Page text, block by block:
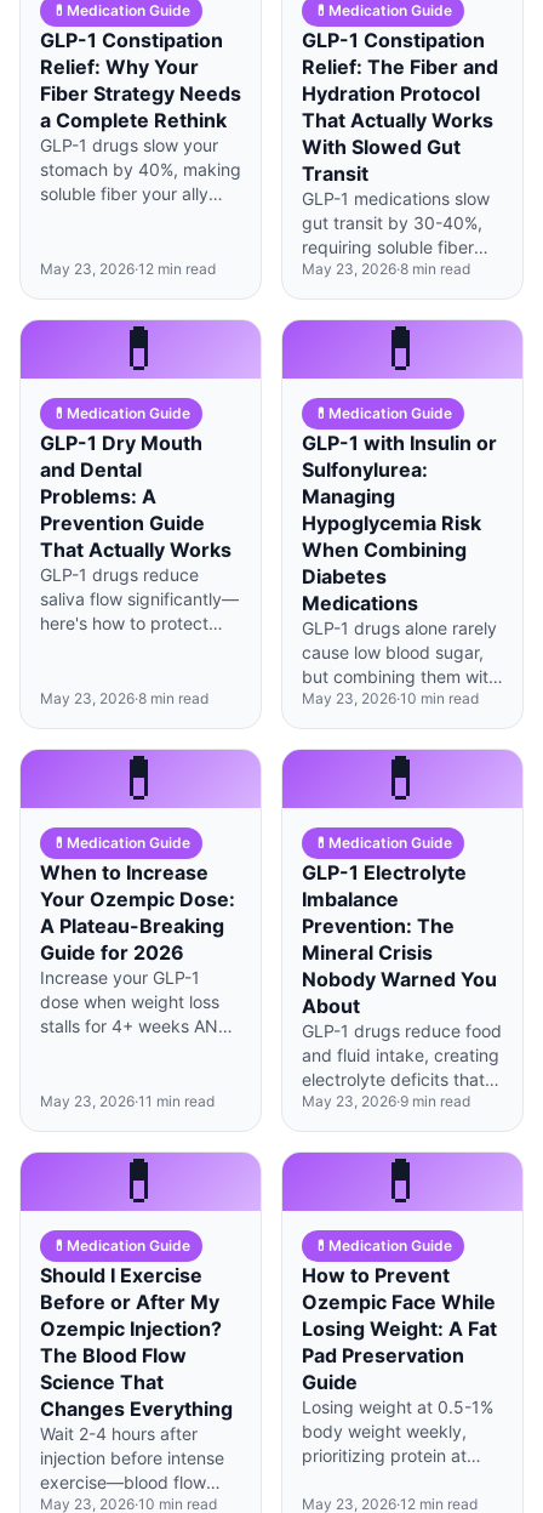
💊 Medication Guide
GLP-1 Constipation
Relief: Why Your
Fiber Strategy Needs
a Complete Rethink
GLP-1 drugs slow your
stomach by 40%, making
soluble fiber your ally
here's the science-
May 23, 2026·12 min read
💊 Medication Guide
GLP-1 Constipation
Relief: The Fiber and
Hydration Protocol
That Actually Works
With Slowed Gut
Transit
GLP-1 medications slow
gut transit by 30-40%,
requiring soluble fiber
over insoluble and
strategic hydration
timing rather than
generic constipation
May 23, 2026·8 min read
💊
💊 Medication Guide
GLP-1 Dry Mouth
and Dental
Problems: A
Prevention Guide
That Actually Works
GLP-1 drugs reduce
saliva flow significantly—
here's how to protect
habits and professional
May 23, 2026·8 min read
💊
💊 Medication Guide
GLP-1 with Insulin or
Sulfonylurea:
Managing
Hypoglycemia Risk
When Combining
Diabetes
Medications
GLP-1 drugs alone rarely
cause low blood sugar,
but combining them with
insulin or sulfonylureas
changes everything—
here's how to adjust
doses safely.
May 23, 2026·10 min read
💊
💊 Medication Guide
When to Increase
Your Ozempic Dose:
A Plateau-Breaking
Guide for 2026
Increase your GLP-1
dose when weight loss
stalls for 4+ weeks AND
never rush the timeline.
May 23, 2026·11 min read
💊
💊 Medication Guide
GLP-1 Electrolyte
Imbalance
Prevention: The
Mineral Crisis
Nobody Warned You
About
GLP-1 drugs reduce food
and fluid intake, creating
electrolyte deficits that
cause fatigue, cramps,
and heart palpitations—
here's how to prevent
May 23, 2026·9 min read
💊
💊 Medication Guide
Should I Exercise
Before or After My
Ozempic Injection?
The Blood Flow
Science That
Changes Everything
Wait 2-4 hours after
injection before intense
exercise—blood flow
changes during workouts
May 23, 2026·10 min read
💊
💊 Medication Guide
How to Prevent
Ozempic Face While
Losing Weight: A Fat
Pad Preservation
Guide
Losing weight at 0.5-1%
body weight weekly,
prioritizing protein at
facial muscle tone can
May 23, 2026·12 min read